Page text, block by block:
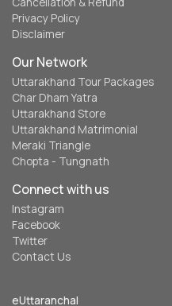
Privacy Policy
Disclaimer
Our Network
Uttarakhand Tour Packages
Char Dham Yatra
Uttarakhand Store
Uttarakhand Matrimonial
Meraki Triangle
Chopta - Tungnath
Connect with us
Instagram
Facebook
Twitter
Contact Us
eUttaranchal